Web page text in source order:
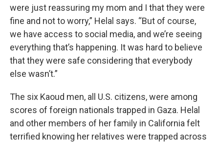
were just reassuring my mom and I that they were
fine and not to worry,” Helal says. “But of course,
we have access to social media, and we’re seeing
everything that’s happening. It was hard to believe
that they were safe considering that everybody
else wasn’t.”
The six Kaoud men, all U.S. citizens, were among
scores of foreign nationals trapped in Gaza. Helal
and other members of her family in California felt
terrified knowing her relatives were trapped across